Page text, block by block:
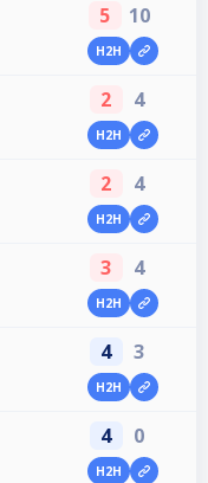
5 10
H2H
2 4
H2H
2 4
H2H
3 4
H2H
4 3
H2H
4 0
H2H